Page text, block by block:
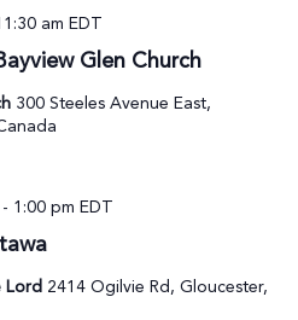
Glen Church
am EDT
300 Steeles Avenue East,
- 1:00 pm EDT
Lord 2414 Ogilvie Rd, Gloucester,